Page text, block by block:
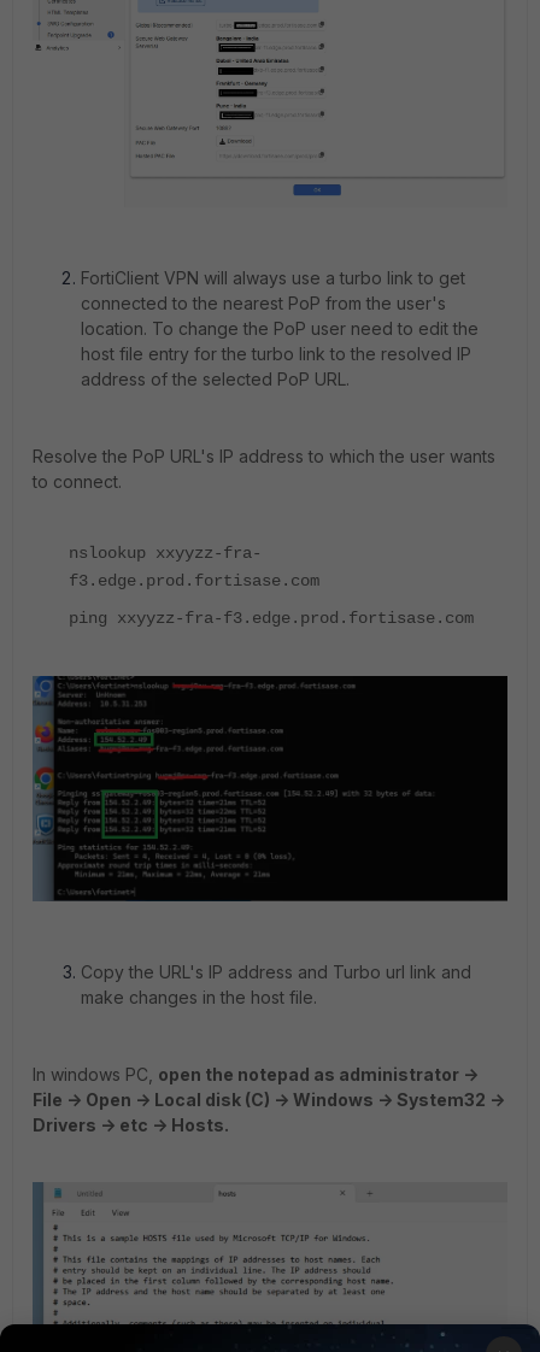
FortiClient VPN will always use a turbo link to get
connected to the nearest PoP from the user's
location. To change the PoP user need to edit the
host file entry for the turbo link to the resolved IP
address of the selected PoP URL.
Resolve the PoP URL's IP address to which the user wants
to connect.
nslookup xxyyzz-fra-
f3.edge.prod.fortisase.com
ping xxyyzz-fra-f3.edge.prod.fortisase.com
Copy the URL's IP address and Turbo url link and
make changes in the host file.
In windows PC, open the notepad as administrator ->
File -> Open -> Local disk (C) -> Windows -> System32 ->
Drivers -> etc -> Hosts.